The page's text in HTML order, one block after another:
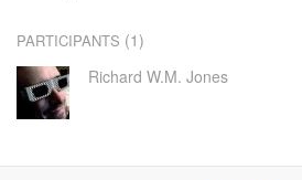
PARTICIPANTS (1)
Richard W.M. Jones